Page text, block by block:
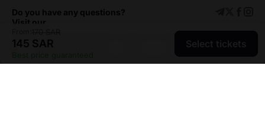
145 SAR Select tickets
Do you have any questions?
Visit our
Support center Add event